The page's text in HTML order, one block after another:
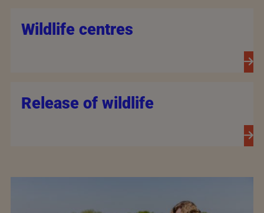
Wildlife centres
Release of wildlife